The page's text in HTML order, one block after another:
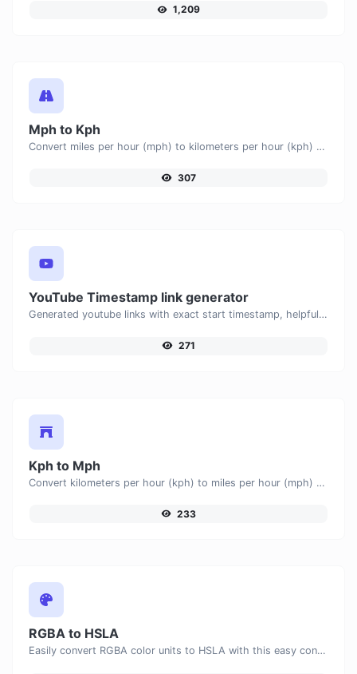
1,209
Mph to Kph
Convert miles per hour (mph) to kilometers per hour (kph) with ease.
307
YouTube Timestamp link generator
Generated youtube links with exact start timestamp, helpful for mobile users.
271
Kph to Mph
Convert kilometers per hour (kph) to miles per hour (mph) with ease.
233
RGBA to HSLA
Easily convert RGBA color units to HSLA with this easy convertor.